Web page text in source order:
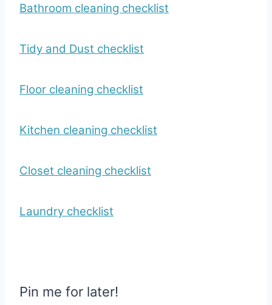
Bathroom cleaning checklist
Tidy and Dust checklist
Floor cleaning checklist
Kitchen cleaning checklist
Closet cleaning checklist
Laundry checklist
Pin me for later!